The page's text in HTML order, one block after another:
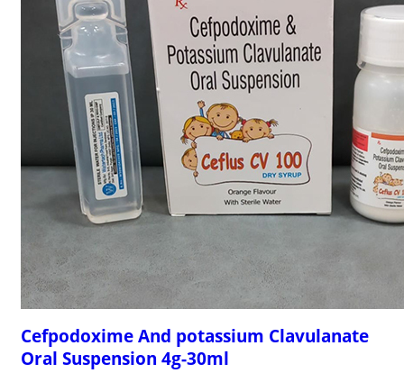
Cefpodoxime And potassium Clavulanate
Oral Suspension 4g-30ml